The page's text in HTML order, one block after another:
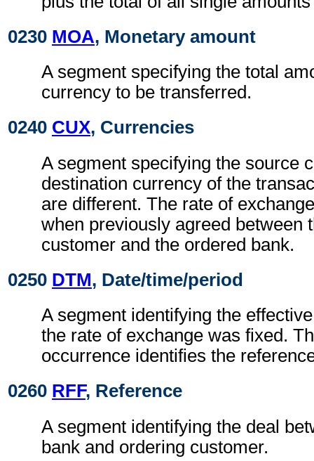
0230 MOA, Monetary amount
A segment specifying the total
currency to be transferred.
0240 CUX, Currencies
A segment specifying the source
destination currency of the
are different. The rate of
when previously agreed between
customer and the ordered bank.
0250 DTM, Date/time/period
A segment identifying the
the rate of exchange was fixed.
occurrence identifies the
0260 RFF, Reference
A segment identifying the deal
bank and ordering customer.